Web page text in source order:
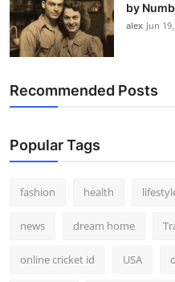
by
alex Jun
Recommended Posts
Popular Tags
fashion health
news dream home
online cricket id USA